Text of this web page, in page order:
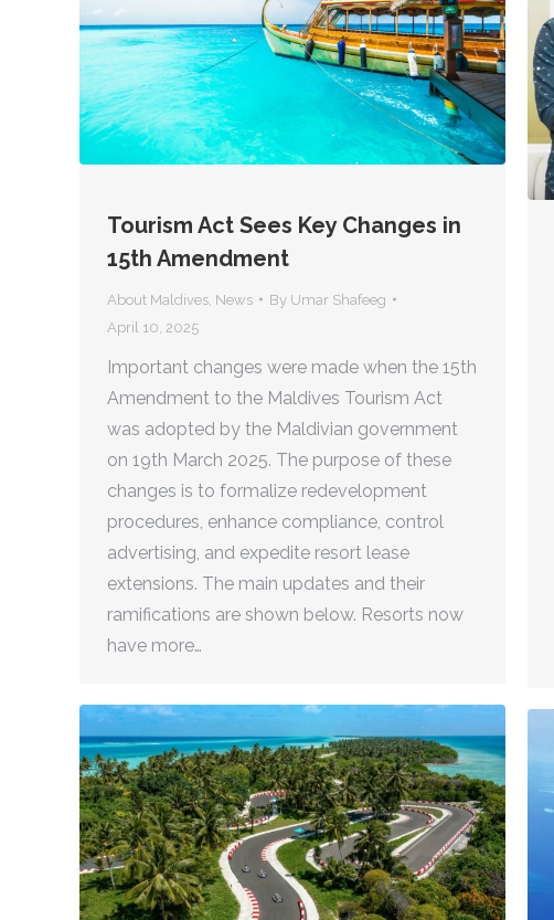
Tourism Act Sees Key Changes in
15th Amendment
About Maldives News By Umar Shafeeg
April 10, 2025
Important changes were made when the 15th
Amendment to the Maldives Tourism Act
was adopted by the Maldivian government
on 19th March 2025. The purpose of these
changes is to formalize redevelopment
procedures, enhance compliance, control
advertising, and expedite resort lease
extensions. The main updates and their
ramifications are shown below. Resorts now
have more…